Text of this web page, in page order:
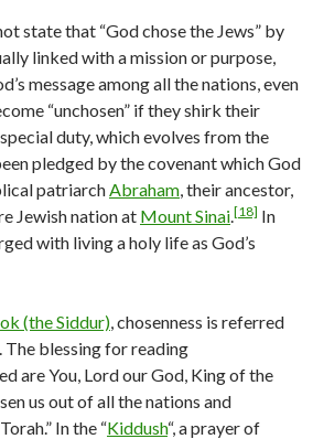
state that “God chose the Jews” by
linked with a mission or purpose,
message among all the nations, even
“unchosen” if they shirk their
duty, which evolves from the
pledged by the covenant which God
patriarch Abraham , their ancestor,
Jewish nation at Mount Sinai [18] In
with living a holy life as God’s
(the Siddur) , chosenness is referred
The blessing for reading
are You, Lord our God, King of the
us out of all the nations and
In the “Kiddush“, a prayer of